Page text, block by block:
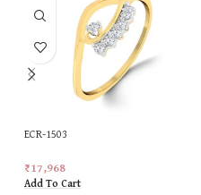
ECR-1503
₹17,968
Add To Cart